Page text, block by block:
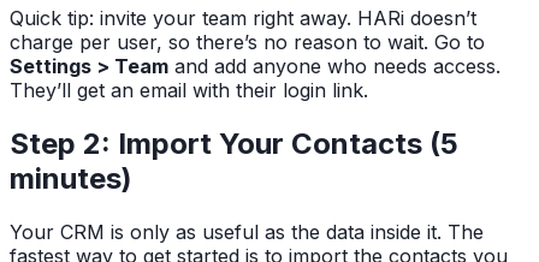
Quick tip: invite your team right away. HARi doesn’t
charge per user, so there’s no reason to wait. Go to
Settings > Team and add anyone who needs access.
They’ll get an email with their login link.
Step 2: Import Your Contacts (5
minutes)
Your CRM is only as useful as the data inside it. The
fastest way to get started is to import the contacts you